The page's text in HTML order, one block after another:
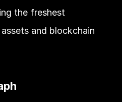
the freshest
and blockchain